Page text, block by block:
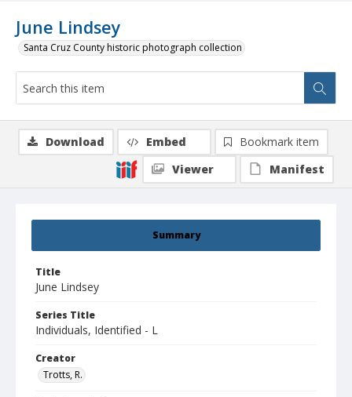
June Lindsey
Santa Cruz County historic photograph collection
Summary
Title
June Lindsey
Series Title
Individuals, Identified - L
Creator
Trotts, R.
Download Embed
Bookmark item
Viewer
Manifest